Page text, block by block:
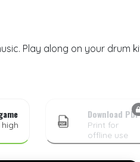
Play along on your drum
Download PDF
Print for
offline use